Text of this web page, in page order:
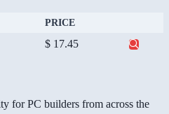
PRICE
$ 17.45
for PC builders from across the